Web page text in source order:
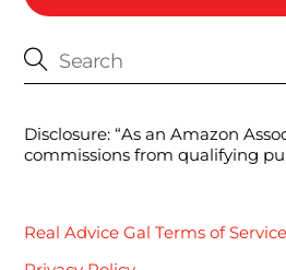
Disclosure: “As an Amazon
commissions from qualifying
Real Advice Gal Terms of Service